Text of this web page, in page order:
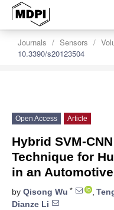
Journals Sensors
10.3390/s20123504
Open Access Article
Hybrid SVM-
Technique for
in an
by Qisong Wu * ,
Dianze Li